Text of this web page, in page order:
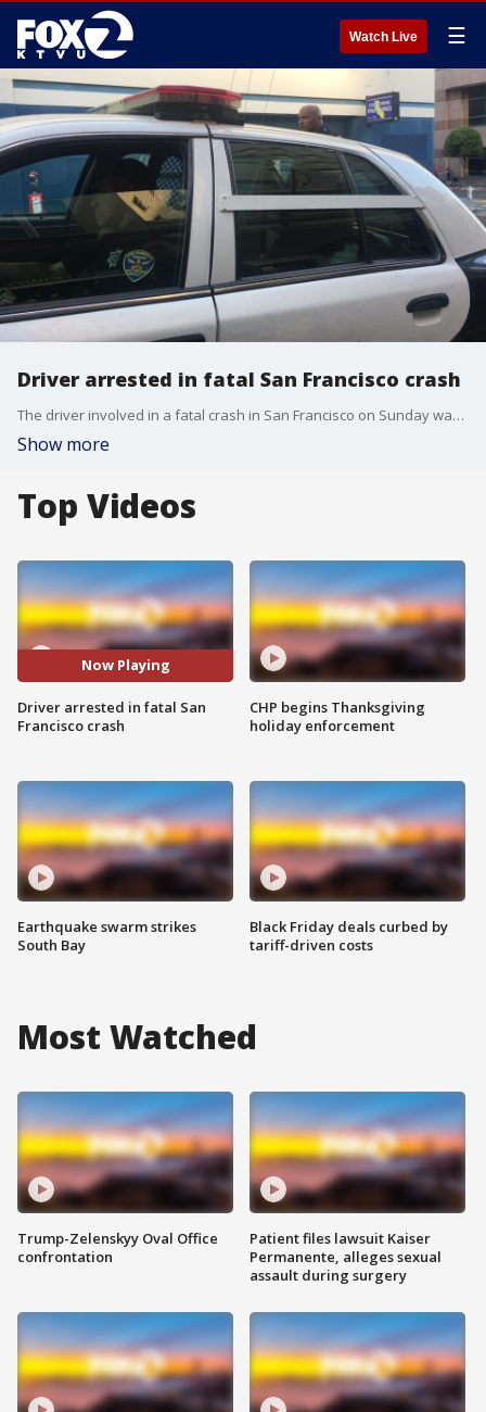
Watch Live ☰
Driver arrested in fatal San Francisco crash
The driver involved in a fatal crash in San Francisco on Sunday was arrested after authorities determined she had been speeding.
Show more
Top Videos
Now Playing
Driver arrested in fatal San
Francisco crash
Earthquake swarm strikes
South Bay
CHP begins Thanksgiving
holiday enforcement
Black Friday deals curbed by
tariff-driven costs
Most Watched
Trump-Zelenskyy Oval Office
confrontation
Patient files lawsuit Kaiser
Permanente, alleges sexual
assault during surgery